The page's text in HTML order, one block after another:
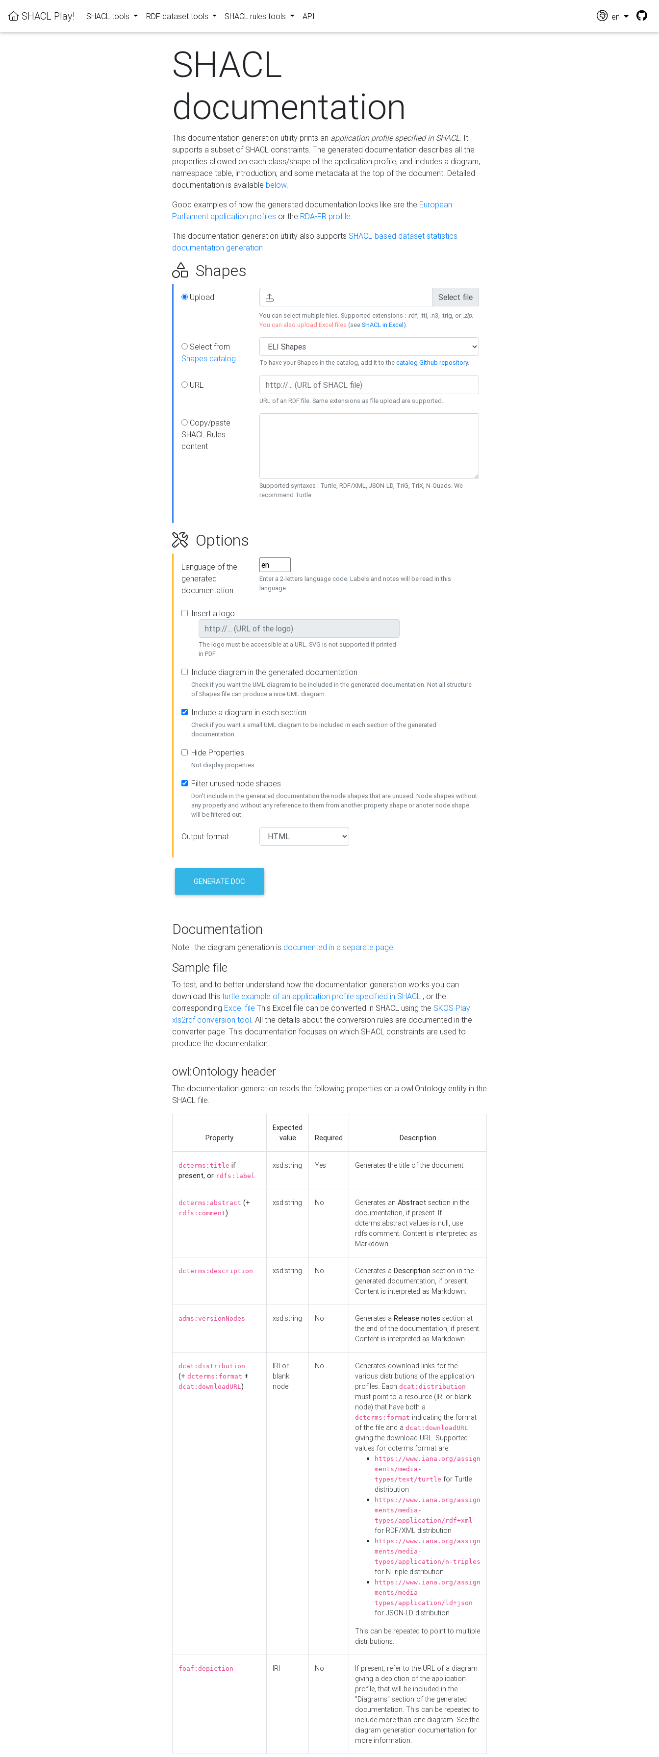
SHACL Play! SHACL tools RDF dataset tools SHACL rules tools API en
SHACL
documentation
This documentation generation utility prints an application profile specified in SHACL. It
supports a subset of SHACL constraints. The generated documentation describes all the
properties allowed on each class/shape of the application profile, and includes a diagram,
namespace table, introduction, and some metadata at the top of the document. Detailed
documentation is available below.
Good examples of how the generated documentation looks like are the European
Parliament application profiles or the RDA-FR profile.
This documentation generation utility also supports SHACL-based dataset statistics
documentation generation
Shapes
Upload Select file
You can select multiple files. Supported extensions : .rdf, .ttl, .n3, .trig, or .zip.
You can also upload Excel files (seeSHACL in Excel).
Select from
Shapes catalog
To have your Shapes in the catalog, add it to thecatalog Github repository.
URL
URL of an RDF file. Same extensions as file upload are supported.
Copy/paste
SHACL Rules
content
Supported syntaxes : Turtle, RDF/XML, JSON-LD, TriG, TriX, N-Quads. We
recommend Turtle.
Options
Language of the
generated
documentation
Enter a 2-letters language code. Labels and notes will be read in this
language.
Insert a logo
The logo must be accessible at a URL. SVG is not supported if printed
in PDF.
Include diagram in the generated documentation
Check if you want the UML diagram to be included in the generated documentation. Not all structure
of Shapes file can produce a nice UML diagram.
Include a diagram in each section
Check if you want a small UML diagram to be included in each section of the generated
documentation.
Hide Properties
Not display properties
Filter unused node shapes
Don't include in the generated documentation the node shapes that are unused. Node shapes without
any property and without any reference to them from another property shape or anoter node shape
will be filtered out.
Output format
GENERATE DOC
Documentation
Note : the diagram generation is documented in a separate page.
Sample file
To test, and to better understand how the documentation generation works you can
download this turtle example of an application profile specified in SHACL , or the
corresponding Excel file This Excel file can be converted in SHACL using the SKOS Play
xls2rdf conversion tool. All the details about the conversion rules are documented in the
converter page. This documentation focuses on which SHACL constraints are used to
produce the documentation.
owl:Ontology header
The documentation generation reads the following properties on a owl:Ontology entity in the
SHACL file.
Property
Expected
value
Required Description
dcterms:title if
present, or rdfs:label
xsd:string Yes Generates the title of the document
dcterms:abstract (+
rdfs:comment)
xsd:string No Generates an Abstract section in the
documentation, if present. If
dcterms:abstract values is null, use
rdfs:comment. Content is interpreted as
Markdown.
dcterms:description xsd:string No Generates a Description section in the
generated documentation, if present.
Content is interpreted as Markdown.
adms:versionNodes xsd:string No Generates a Release notes section at
the end of the documentation, if present.
Content is interpreted as Markdown.
dcat:distribution
(+ dcterms:format +
dcat:downloadURL)
IRI or
blank
node
No
Generates download links for the
various distributions of the application
profiles. Each dcat:distribution
must point to a resource (IRI or blank
node) that have both a
dcterms:format indicating the format
of the file and a dcat:downloadURL
giving the download URL. Supported
values for dcterms:format are:
https://www.iana.org/assign
ments/media-
types/text/turtle for Turtle
distribution
https://www.iana.org/assign
ments/media-
types/application/rdf+xml
for RDF/XML distribution
https://www.iana.org/assign
ments/media-
types/application/n-triples
for NTriple distribution
https://www.iana.org/assign
ments/media-
types/application/ld+json
for JSON-LD distribution
This can be repeated to point to multiple
distributions.
foaf:depiction IRI No
If present, refer to the URL of a diagram
giving a depiction of the application
profile, that will be included in the
"Diagrams" section of the generated
documentation. This can be repeated to
include more than one diagram. See the
diagram generation documentation for
more information.